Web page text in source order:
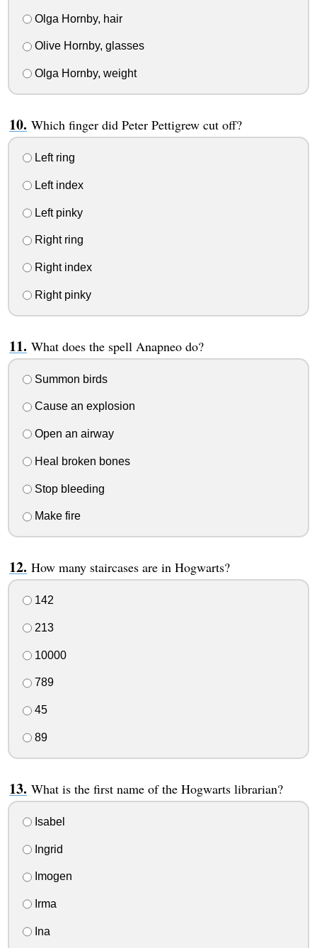
Olga Hornby, hair
Olive Hornby, glasses
Olga Hornby, weight
Which finger did Peter Pettigrew cut off?
Left ring
Left index
Left pinky
Right ring
Right index
Right pinky
What does the spell Anapneo do?
Summon birds
Cause an explosion
Open an airway
Heal broken bones
Stop bleeding
Make fire
How many staircases are in Hogwarts?
142
213
10000
789
45
89
What is the first name of the Hogwarts librarian?
Isabel
Ingrid
Imogen
Irma
Ina